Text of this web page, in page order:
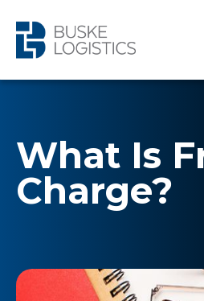
What Is
Charge?